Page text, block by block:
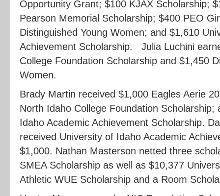
Opportunity Grant; $100 KJAX Scholarship;
Pearson Memorial Scholarship; $400 PEO
Distinguished Young Women; and $1,610
Achievement Scholarship. Julia Luchini
College Foundation Scholarship and $1,450
Women.
Brady Martin received $1,000 Eagles Aerie
North Idaho College Foundation Scholarship;
Idaho Academic Achievement Scholarship.
received University of Idaho Academic
$1,000. Nathan Masterson netted three
SMEA Scholarship as well as $10,377
Athletic WUE Scholarship and a Room